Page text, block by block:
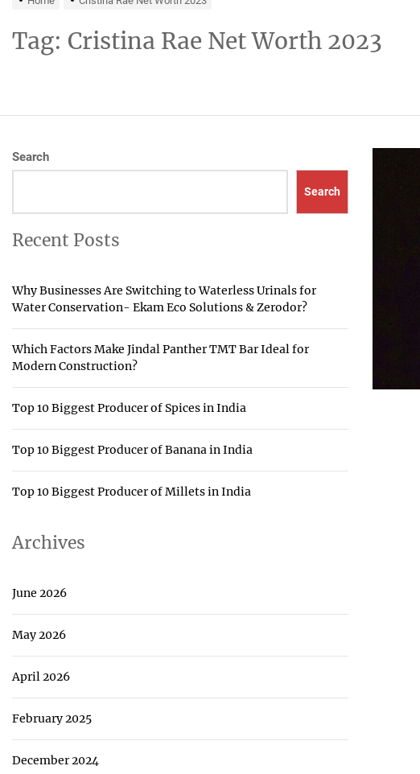
Tag: Cristina Rae Net Worth 2023
Search
Search
Recent Posts
Why Businesses Are Switching to Waterless Urinals for
Water Conservation- Ekam Eco Solutions & Zerodor?
Which Factors Make Jindal Panther TMT Bar Ideal for
Modern Construction?
Top 10 Biggest Producer of Spices in India
Top 10 Biggest Producer of Banana in India
Top 10 Biggest Producer of Millets in India
Archives
June 2026
May 2026
April 2026
February 2025
December 2024